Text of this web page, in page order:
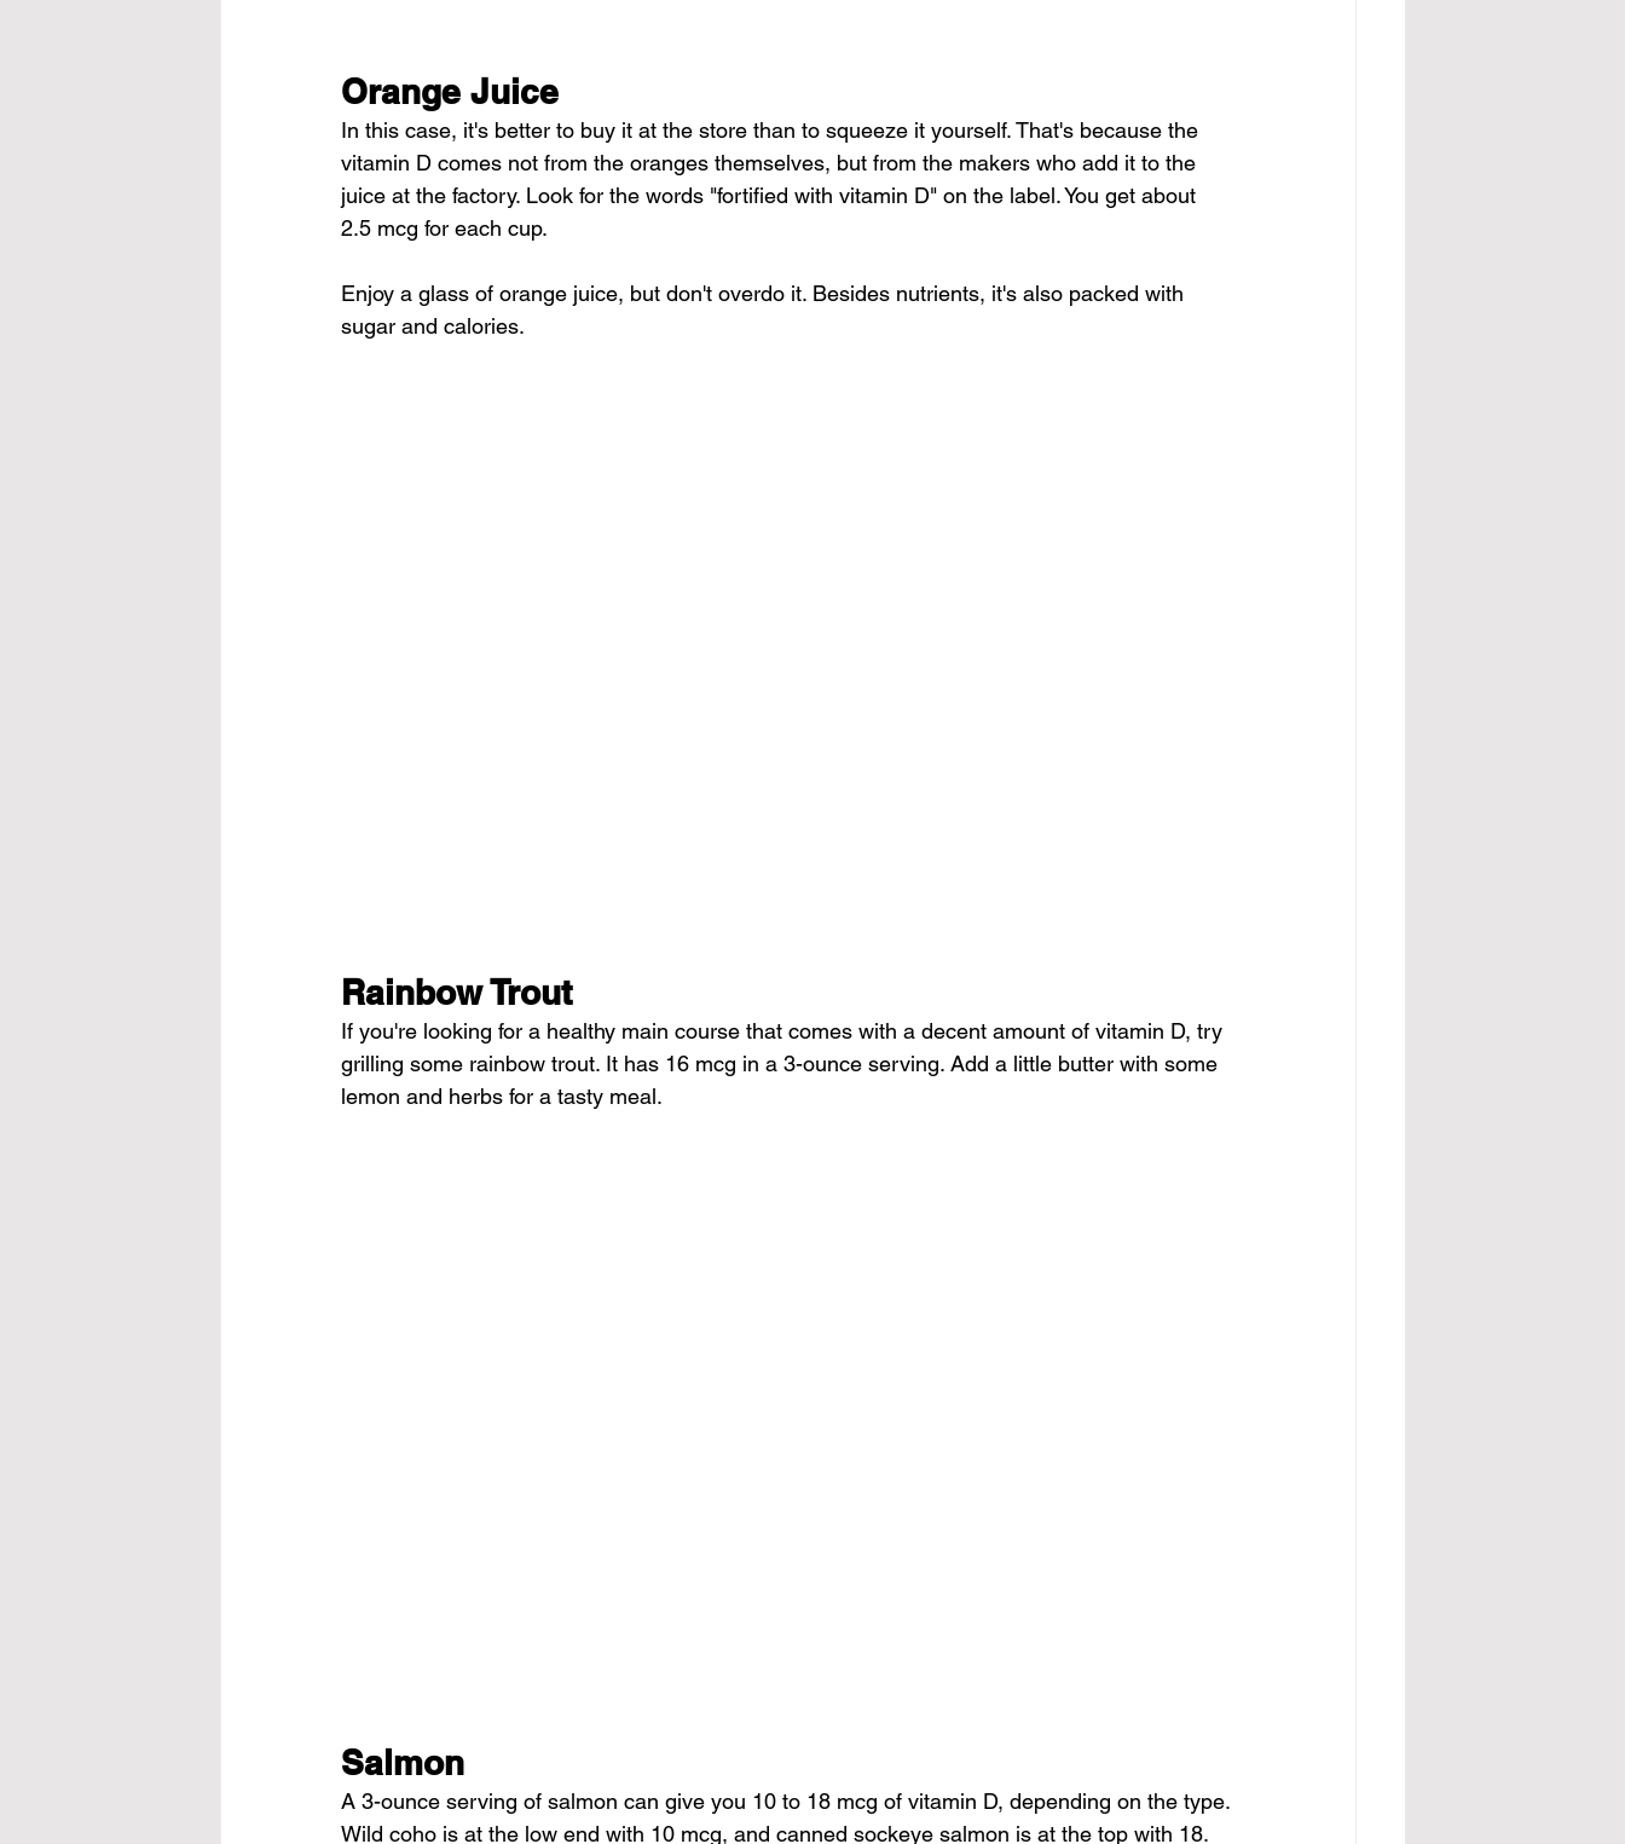
Orange Juice
In this case, it's better to buy it at the store than to squeeze it yourself. That's because the
vitamin D comes not from the oranges themselves, but from the makers who add it to the
juice at the factory. Look for the words "fortified with vitamin D" on the label. You get about
2.5 mcg for each cup.
Enjoy a glass of orange juice, but don't overdo it. Besides nutrients, it's also packed with
sugar and calories.
Rainbow Trout
If you're looking for a healthy main course that comes with a decent amount of vitamin D, try
grilling some rainbow trout. It has 16 mcg in a 3-ounce serving. Add a little butter with some
lemon and herbs for a tasty meal.
Salmon
A 3-ounce serving of salmon can give you 10 to 18 mcg of vitamin D, depending on the type.
Wild coho is at the low end with 10 mcg, and canned sockeye salmon is at the top with 18.